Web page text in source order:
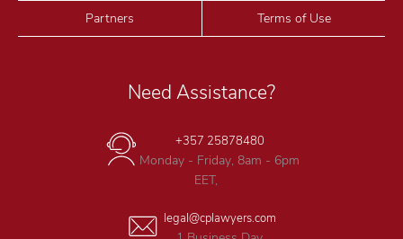
Partners Terms of Use
Need Assistance?
+357 25878480
Monday - Friday, 8am - 6pm
EET,
legal@cplawyers.com